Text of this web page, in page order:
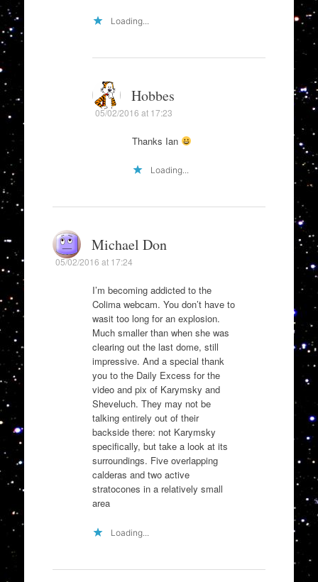
Loading...
Hobbes
05/02/2016 at 17:23
Thanks Ian
Loading...
Michael Don
05/02/2016 at 17:24
I’m becoming addicted to the
Colima webcam. You don’t have to
wasit too long for an explosion.
Much smaller than when she was
clearing out the last dome, still
impressive. And a special thank
you to the Daily Excess for the
video and pix of Karymsky and
Sheveluch. They may not be
talking entirely out of their
backside there: not Karymsky
specifically, but take a look at its
surroundings. Five overlapping
calderas and two active
stratocones in a relatively small
area
Loading...